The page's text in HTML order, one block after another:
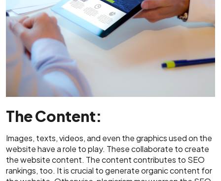
The Content:
Images, texts, videos, and even the graphics used on the
website have a role to play. These collaborate to create
the website content. The content contributes to SEO
rankings, too. It is crucial to generate organic content for